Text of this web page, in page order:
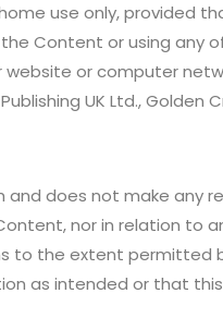
use only, provided
Content or using
or computer
UK Ltd., Golden
does not make any
nor in relation to
to the extent permitted
as intended or that